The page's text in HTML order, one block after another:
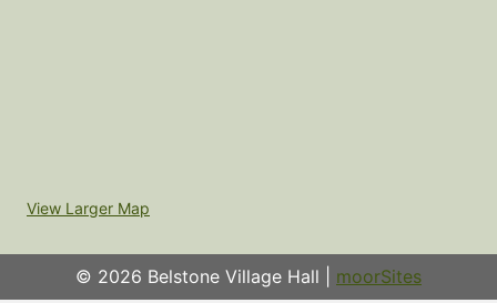
View Larger Map
© 2026 Belstone Village Hall | moorSites